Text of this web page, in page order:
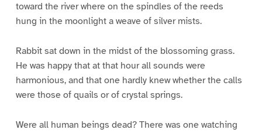
toward the river where on the spindles of the reeds
hung in the moonlight a weave of silver mists.
Rabbit sat down in the midst of the blossoming grass.
He was happy that at that hour all sounds were
harmonious, and that one hardly knew whether the calls
were those of quails or of crystal springs.
Were all human beings dead? There was one watching